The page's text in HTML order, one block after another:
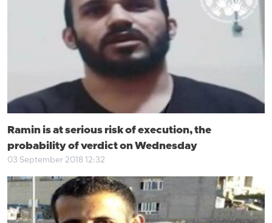
Ramin is at serious risk of execution, the
probability of verdict on Wednesday
03 September 2018 12:32